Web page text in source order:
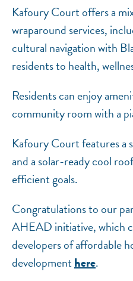
Kafoury Court offers a
wraparound services,
cultural navigation with
residents to health,
Residents can enjoy
community room with a
Kafoury Court features a
and a solar-ready cool
efficient goals.
Congratulations to our
AHEAD initiative, which
developers of affordable
developmenthere.